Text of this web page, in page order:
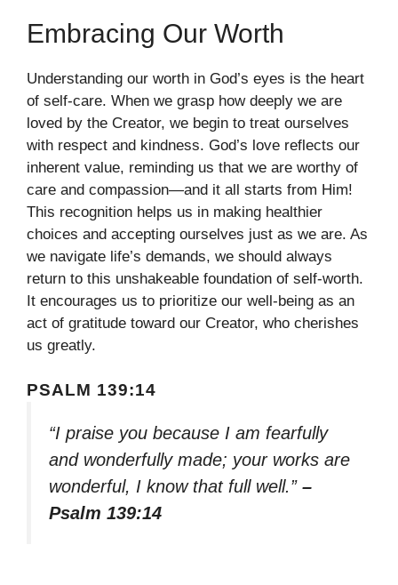
Embracing Our Worth
Understanding our worth in God’s eyes is the heart
of self-care. When we grasp how deeply we are
loved by the Creator, we begin to treat ourselves
with respect and kindness. God’s love reflects our
inherent value, reminding us that we are worthy of
care and compassion—and it all starts from Him!
This recognition helps us in making healthier
choices and accepting ourselves just as we are. As
we navigate life’s demands, we should always
return to this unshakeable foundation of self-worth.
It encourages us to prioritize our well-being as an
act of gratitude toward our Creator, who cherishes
us greatly.
PSALM 139:14
“I praise you because I am fearfully
and wonderfully made; your works are
wonderful, I know that full well.” –
Psalm 139:14